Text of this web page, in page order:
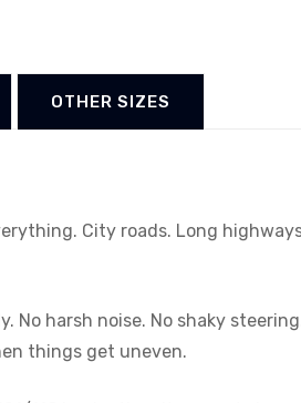
OTHER SIZES
City roads. Long
harsh noise. No shaky
things get uneven.